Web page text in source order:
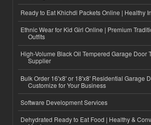
Ready to Eat Khichdi Packets Online | Healthy
Ethnic Wear for Kid Girl Online | Premium
Outfits
High-Volume Black Oil Tempered Garage Door
Supplier
Bulk Order 16'x8' or 18'x8' Residential Garage
Customize for Your Business
Software Development Services
Dehydrated Ready to Eat Food | Healthy &